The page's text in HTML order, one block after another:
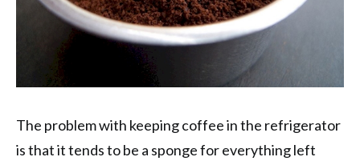
The problem with keeping coffee in the refrigerator
is that it tends to be a sponge for everything left